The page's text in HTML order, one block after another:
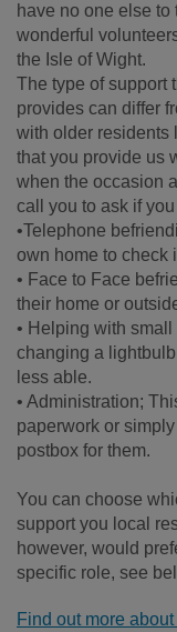
have no one else
wonderful
the Isle of Wight.
The type of support
provides can differ
with older residents
that you provide us
when the occasion
call you to ask if
•Telephone
own home to check
• Face to Face
their home or
• Helping with
changing a
less able.
• Administration;
paperwork or
postbox for them.
You can choose
support you local
however, would
specific role, see
Find out more